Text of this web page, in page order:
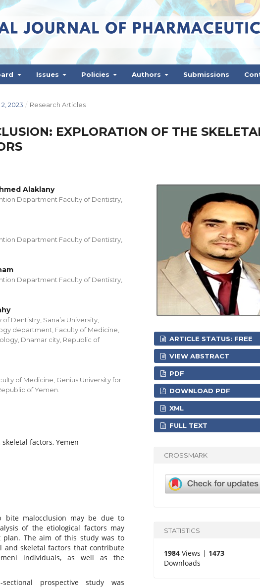
Issues Policies Authors Submissions
2023 / Research Articles
EXPLORATION OF THE
Alaklany
Department Faculty of Dentistry,
Department Faculty of Dentistry,
Department Faculty of Dentistry,
Dentistry, Sana’a University,
department, Faculty of Medicine,
Dhamar city, Republic of
of Medicine, Genius University for
of Yemen.
factors, Yemen
malocclusion may be due to
of the etiological factors may
The aim of this study was to
and skeletal factors that contribute
individuals, as well as the
sectional prospective study was
ARTICLE STATUS: FREE
VIEW ABSTRACT
PDF
DOWNLOAD PDF
XML
FULL TEXT
CROSSMARK
STATISTICS
1984 Views | 1473
Downloads